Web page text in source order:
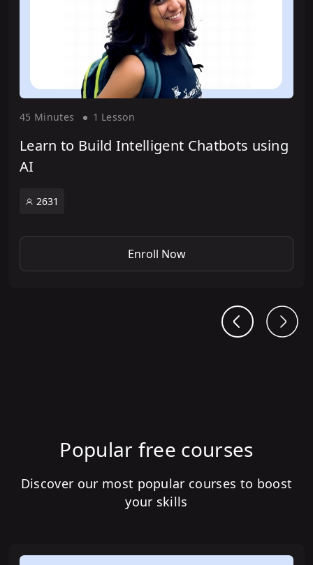
45 Minutes 1 Lesson
Learn to Build Intelligent Chatbots using
AI
2631
Enroll Now
Popular free courses
Discover our most popular courses to boost
your skills